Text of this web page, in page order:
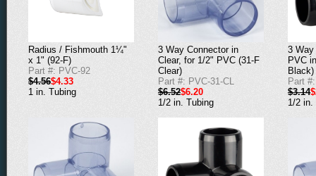
Radius / Fishmouth 1¼"
x 1" (92-F)
Part #: PVC-92
$4.56$4.33
1 in. Tubing
3 Way Connector in
Clear, for 1/2" PVC (31-F
Clear)
Part #: PVC-31-CL
$6.52$6.20
1/2 in. Tubing
3 Way
PVC
Black)
Part
$3.14
1/2 in.